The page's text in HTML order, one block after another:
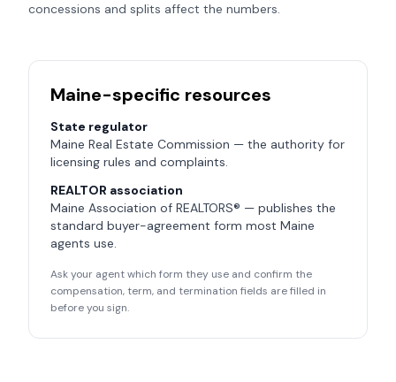
concessions and splits affect the numbers.
Maine-specific resources
State regulator
Maine Real Estate Commission — the authority for
licensing rules and complaints.
REALTOR association
Maine Association of REALTORS® — publishes the
standard buyer-agreement form most Maine
agents use.
Ask your agent which form they use and confirm the
compensation, term, and termination fields are filled in
before you sign.